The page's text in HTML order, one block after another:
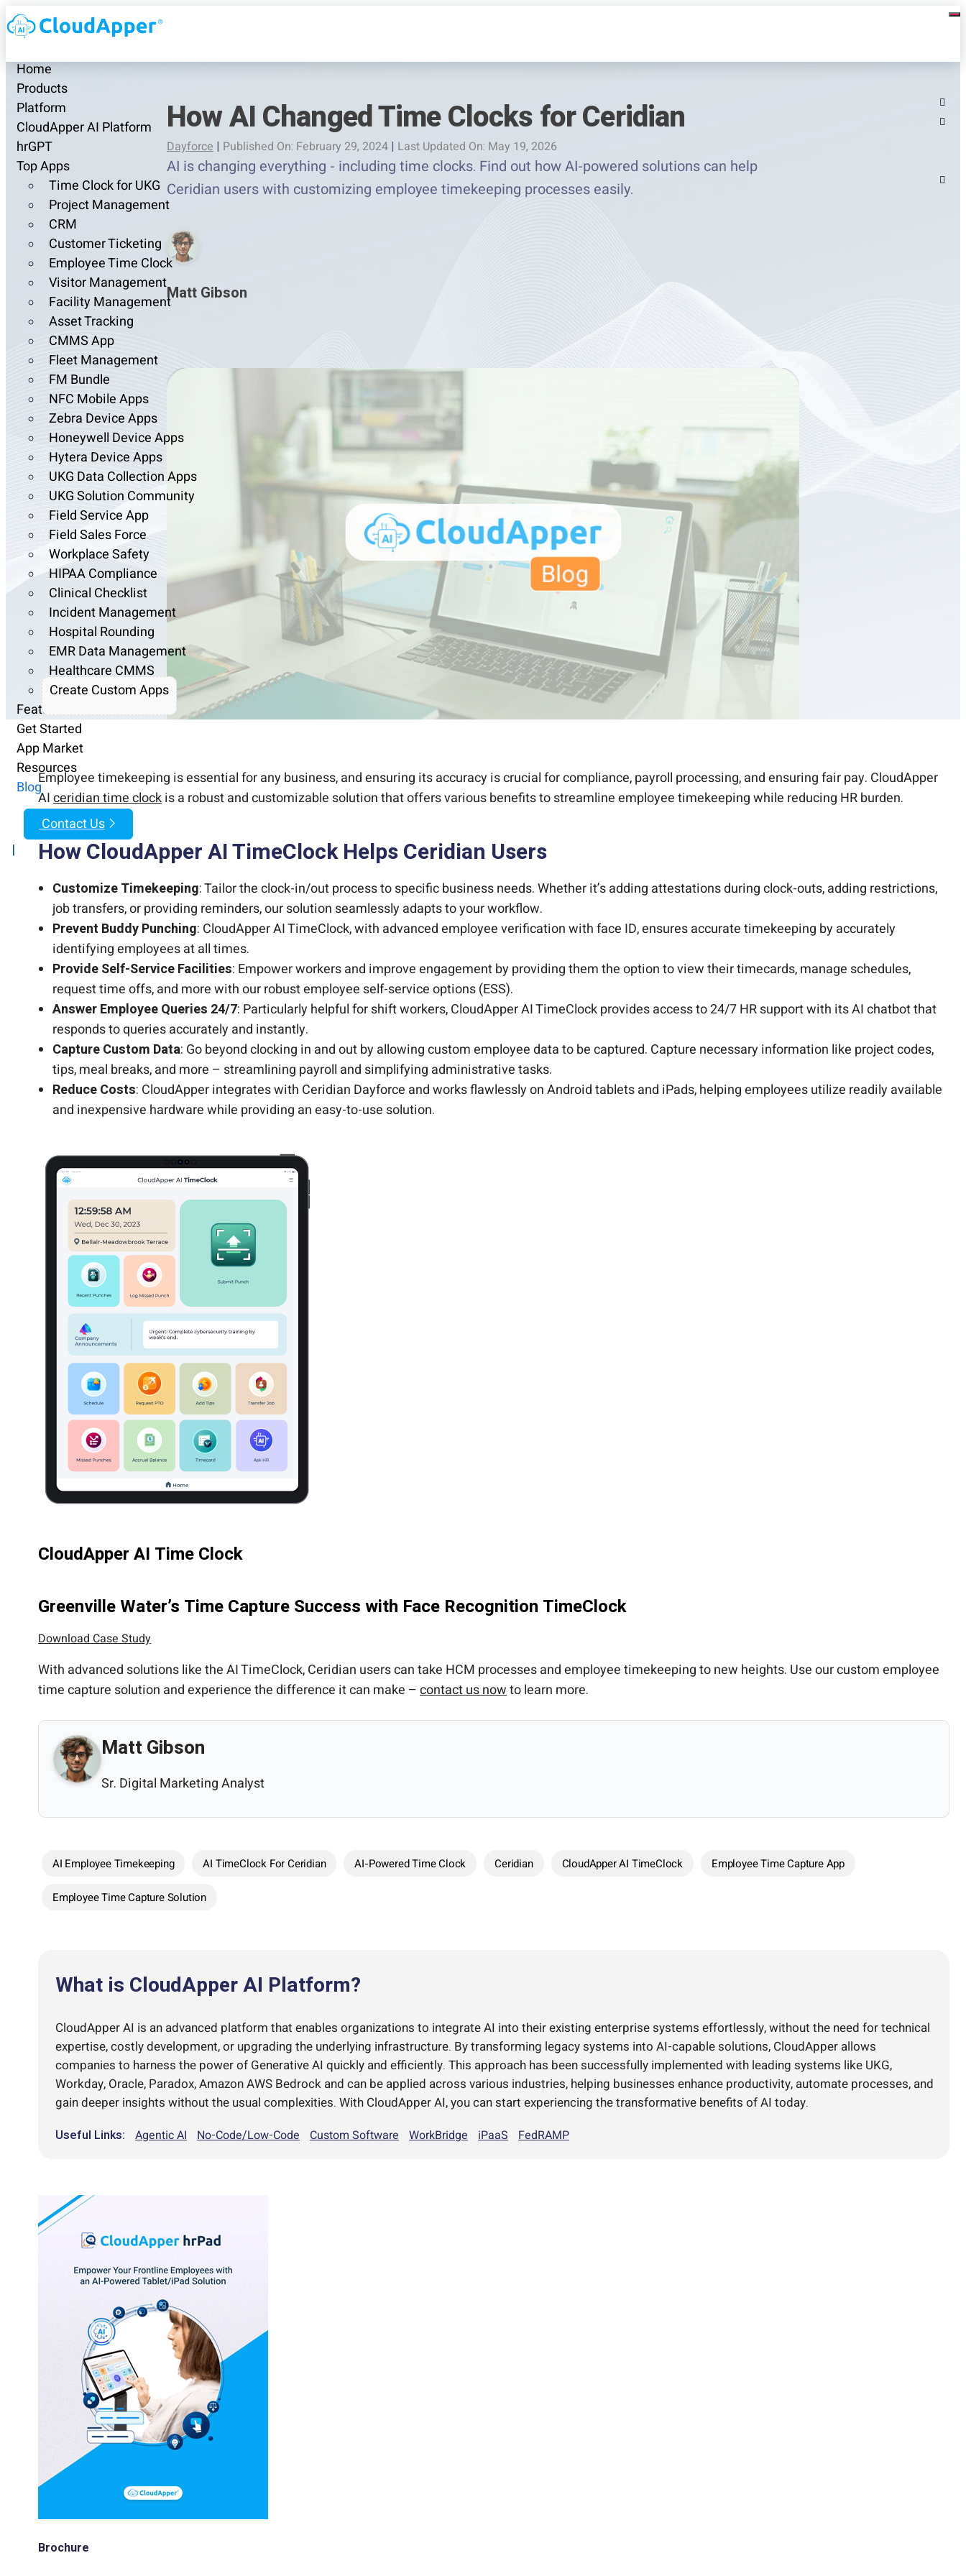
Home
Products
Platform
CloudApper AI Platform
hrGPT
Top Apps
Time Clock for UKG
Project Management
CRM
Customer Ticketing
Employee Time Clock
Visitor Management
Facility Management
Asset Tracking
CMMS App
Fleet Management
FM Bundle
NFC Mobile Apps
Zebra Device Apps
Honeywell Device Apps
Hytera Device Apps
UKG Data Collection Apps
UKG Solution Community
Field Service App
Field Sales Force
Workplace Safety
HIPAA Compliance
Clinical Checklist
Incident Management
Hospital Rounding
EMR Data Management
Healthcare CMMS
Create Custom Apps
Features
Get Started
App Market
Resources
Blog
Contact Us
|
How AI Changed Time Clocks for Ceridian
Dayforce | Published On: February 29, 2024 | Last Updated On: May 19, 2026
AI is changing everything - including time clocks. Find out how AI-powered solutions can help
Ceridian users with customizing employee timekeeping processes easily.
Matt Gibson
Employee timekeeping is essential for any business, and ensuring its accuracy is crucial for compliance, payroll processing, and ensuring fair pay. CloudApper
AIceridian time clockis a robust and customizable solution that offers various benefits to streamline employee timekeeping while reducing HR burden.
How CloudApper AI TimeClock Helps Ceridian Users
Customize Timekeeping: Tailor the clock-in/out process to specific business needs. Whether it’s adding attestations during clock-outs, adding restrictions,
job transfers, or providing reminders, our solution seamlessly adapts to your workflow.
Prevent Buddy Punching: CloudApper AI TimeClock, with advanced employee verification with face ID, ensures accurate timekeeping by accurately
identifying employees at all times.
Provide Self-Service Facilities: Empower workers and improve engagement by providing them the option to view their timecards, manage schedules,
request time offs, and more with our robust employee self-service options (ESS).
Answer Employee Queries 24/7: Particularly helpful for shift workers, CloudApper AI TimeClock provides access to 24/7 HR support with its AI chatbot that
responds to queries accurately and instantly.
Capture Custom Data: Go beyond clocking in and out by allowing custom employee data to be captured. Capture necessary information like project codes,
tips, meal breaks, and more – streamlining payroll and simplifying administrative tasks.
Reduce Costs: CloudApper integrates with Ceridian Dayforce and works flawlessly on Android tablets and iPads, helping employees utilize readily available
and inexpensive hardware while providing an easy-to-use solution.
CloudApper AI Time Clock
Greenville Water’s Time Capture Success with Face Recognition TimeClock
Download Case Study
With advanced solutions like the AI TimeClock, Ceridian users can take HCM processes and employee timekeeping to new heights. Use our custom employee
time capture solution and experience the difference it can make – contact us nowto learn more.
Matt Gibson
Sr. Digital Marketing Analyst
AI Employee Timekeeping AI TimeClock For Ceridian AI-Powered Time Clock Ceridian CloudApper AI TimeClock Employee Time Capture App
Employee Time Capture Solution
What is CloudApper AI Platform?
CloudApper AI is an advanced platform that enables organizations to integrate AI into their existing enterprise systems effortlessly, without the need for technical
expertise, costly development, or upgrading the underlying infrastructure. By transforming legacy systems into AI-capable solutions, CloudApper allows
companies to harness the power of Generative AI quickly and efficiently. This approach has been successfully implemented with leading systems like UKG,
Workday, Oracle, Paradox, Amazon AWS Bedrock and can be applied across various industries, helping businesses enhance productivity, automate processes, and
gain deeper insights without the usual complexities. With CloudApper AI, you can start experiencing the transformative benefits of AI today.
Useful Links: Agentic AI No-Code/Low-Code Custom Software WorkBridge iPaaS FedRAMP
Brochure